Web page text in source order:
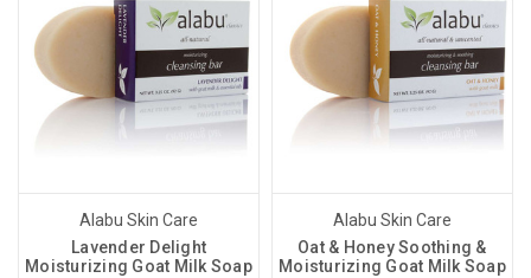
Alabu Skin Care
Lavender Delight
Moisturizing Goat Milk Soap
Alabu Skin Care
Oat & Honey Soothing &
Moisturizing Goat Milk Soap